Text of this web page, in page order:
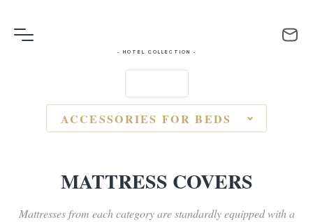
- HOTEL COLLECTION -
ACCESSORIES FOR BEDS
MATTRESS COVERS
Mattresses from each category are standardly equipped with a